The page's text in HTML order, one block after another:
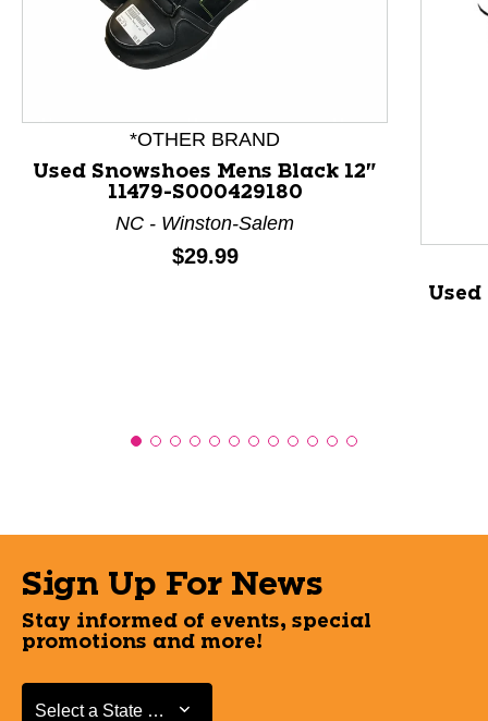
This is a product carousel with slides. Use Next and
*OTHER BRAND
Used Snowshoes Mens Black 12"
11479-S000429180
NC - Winston-Salem
Price:
$29.99
Used
Sign Up For News
Stay informed of events, special
promotions and more!
Select a State or Province
Select a State or Province